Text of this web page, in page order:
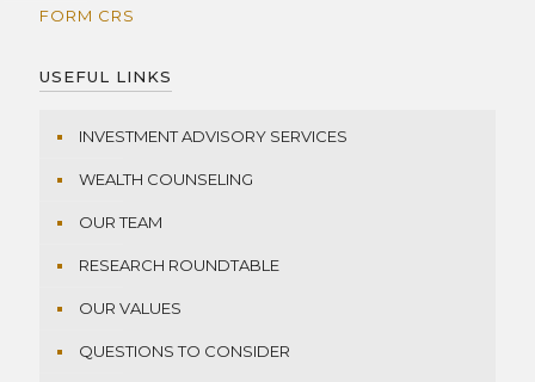
FORM CRS
USEFUL LINKS
INVESTMENT ADVISORY SERVICES
WEALTH COUNSELING
OUR TEAM
RESEARCH ROUNDTABLE
OUR VALUES
QUESTIONS TO CONSIDER